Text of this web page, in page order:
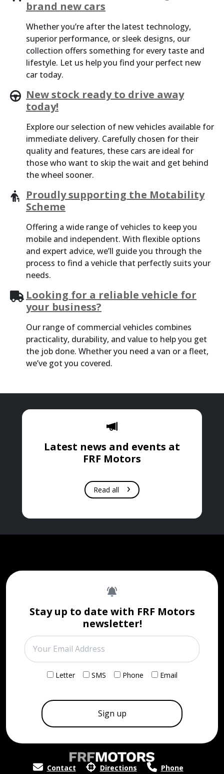
brand new cars
Whether you’re after the latest technology,
superior performance, or sleek designs, our
collection offers something for every taste and
lifestyle. Let us help you find your perfect new
car today.
New stock ready to drive away
today!
Explore our selection of new vehicles available for
immediate delivery. Carefully chosen for their
quality and features, these cars are ideal for
those who want to skip the wait and get behind
the wheel sooner.
Proudly supporting the Motability
Scheme
Offering a wide range of vehicles to keep you
mobile and independent. With flexible options
and expert advice, we’ll guide you through the
process to find a vehicle that perfectly suits your
needs.
Looking for a reliable vehicle for
your business?
Our range of commercial vehicles combines
practicality, durability, and value to help you get
the job done. Whether you need a van or a fleet,
we’ve got you covered.
Latest news and events at
FRF Motors
Read all
Contact Directions
Phone
Stay up to date with FRF Motors
newsletter!
Letter SMS Phone Email